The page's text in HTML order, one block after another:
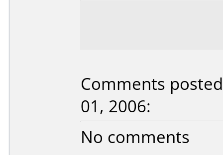
Comments
01, 2006:
No comments